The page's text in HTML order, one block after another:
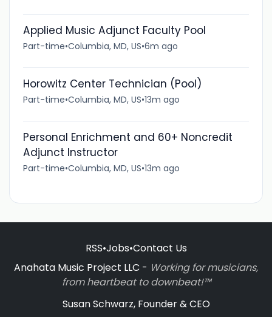
Applied Music Adjunct Faculty Pool
Part-time•Columbia, MD, US•6m ago
Horowitz Center Technician (Pool)
Part-time•Columbia, MD, US•13m ago
Personal Enrichment and 60+ Noncredit
Adjunct Instructor
Part-time•Columbia, MD, US•13m ago
RSS•Jobs•Contact Us
Anahata Music Project LLC - Working for musicians,
from heartbeat to downbeat!™
Susan Schwarz, Founder & CEO